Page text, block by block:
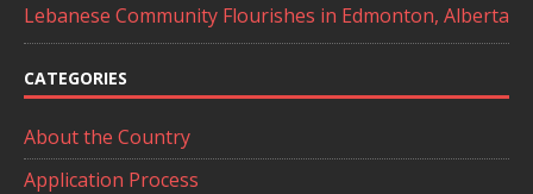
Lebanese Community Flourishes in Edmonton, Alberta
CATEGORIES
About the Country
Application Process